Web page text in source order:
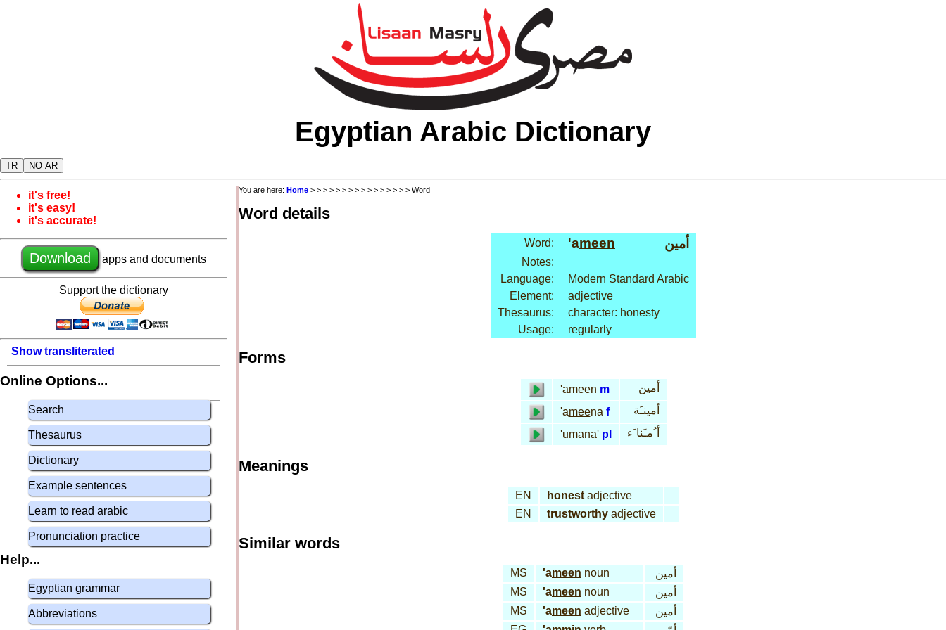
Egyptian Arabic Dictionary
TR NO AR
it's free!
it's easy!
it's accurate!
Download apps and documents
Support the dictionary
Show transliterated
Online Options...
Search
Thesaurus
Dictionary
Example sentences
Learn to read arabic
Pronunciation practice
Help...
Egyptian grammar
Abbreviations
You are here: Home > > > > > > > > > > > > > > > > Word
Word details
Word: 'ameen أمين
Notes:
Language:
Modern Standard Arabic
Element:
adjective
Thesaurus:
character: honesty
Usage:
regularly
Forms
'ameen m
أمين
'ameena f
أمينـَة
'umana' pl أ ُمـَنا َء
Meanings
EN honest adjective
EN
trustworthy adjective
Similar words
MS 'ameen noun
أمين
MS
'ameen noun
أمين
MS
'ameen adjective
أمين